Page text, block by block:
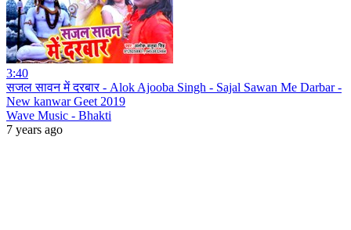
3:40
सजल सावन में दरबार - Alok Ajooba Singh - Sajal Sawan Me Darbar -
New kanwar Geet 2019
Wave Music - Bhakti
7 years ago